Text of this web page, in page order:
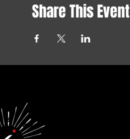
Share This Event